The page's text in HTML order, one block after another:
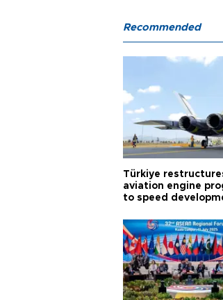
Recommended
Türkiye
aviation engine
to speed